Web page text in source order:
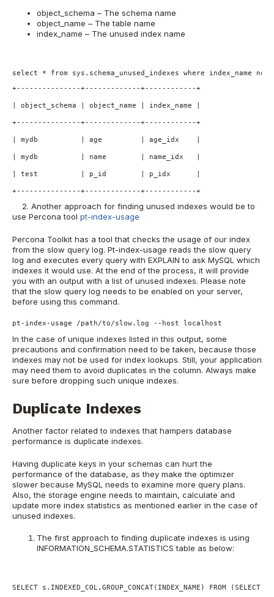
object_schema – The schema name
object_name – The table name
index_name – The unused index name
select * from sys.schema_unused_indexes where
+---------------+-------------+------------+
| object_schema | object_name | index_name |
+---------------+-------------+------------+
| mydb          | age         | age_idx    |
| mydb          | name        | name_idx   |
| test          | p_id        | p_idx      |
+---------------+-------------+------------+
2. Another approach for finding unused indexes would be to
use Percona tool pt-index-usage
Percona Toolkit has a tool that checks the usage of our index
from the slow query log. Pt-index-usage reads the slow query
log and executes every query with EXPLAIN to ask MySQL which
indexes it would use. At the end of the process, it will provide
you with an output with a list of unused indexes. Please note
that the slow query log needs to be enabled on your server,
before using this command.
pt-index-usage /path/to/slow.log --host localhost
In the case of unique indexes listed in this output, some
precautions and confirmation need to be taken, because those
indexes may not be used for index lookups. Still, your application
may need them to avoid duplicates in the column. Always make
sure before dropping such unique indexes.
Duplicate Indexes
Another factor related to indexes that hampers database
performance is duplicate indexes.
Having duplicate keys in your schemas can hurt the
performance of the database, as they make the optimizer
slower because MySQL needs to examine more query plans.
Also, the storage engine needs to maintain, calculate and
update more index statistics as mentioned earlier in the case of
unused indexes.
The first approach to finding duplicate indexes is using
INFORMATION_SCHEMA.STATISTICS table as below:
SELECT s.INDEXED_COL,GROUP_CONCAT(INDEX_NAME) FROM